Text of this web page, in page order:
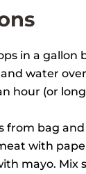
in a gallon
water
hour (or
from bag
with
mayo. Mix